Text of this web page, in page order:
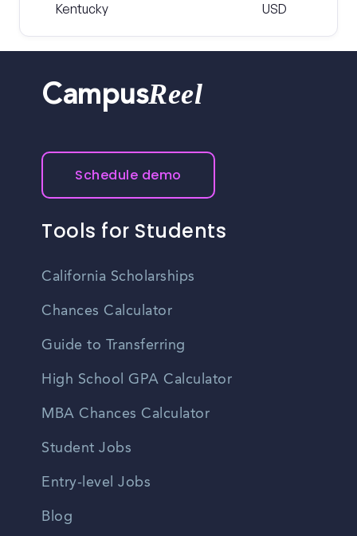
Kentucky
USD
CampusReel
Schedule demo
Tools for Students
California Scholarships
Chances Calculator
Guide to Transferring
High School GPA Calculator
MBA Chances Calculator
Student Jobs
Entry-level Jobs
Blog